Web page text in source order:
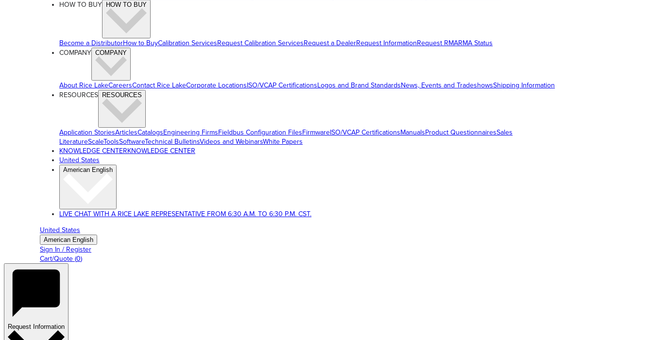
HOW TO BUY
HOW TO BUY
Become a DistributorHow to BuyCalibration ServicesRequest Calibration ServicesRequest a DealerRequest InformationRequest RMARMA Status
COMPANY COMPANY
About Rice LakeCareersContact Rice LakeCorporate LocationsISO/VCAP CertificationsLogos and Brand StandardsNews, Events and TradeshowsShipping Information
RESOURCES RESOURCES
Application StoriesArticlesCatalogsEngineering FirmsFieldbus Configuration FilesFirmwareISO/VCAP CertificationsManualsProduct QuestionnairesSales
LiteratureScaleToolsSoftwareTechnical BulletinsVideos and WebinarsWhite Papers
KNOWLEDGE CENTERKNOWLEDGE CENTER
United States
American English
LIVE CHAT WITH A RICE LAKE REPRESENTATIVE FROM 6:30 A.M. TO 6:30 P.M. CST.
United States
American English
Sign In / Register
Cart/Quote (0)
Request Information